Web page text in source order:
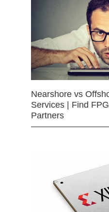
Nearshore vs
Services | Find
Partners